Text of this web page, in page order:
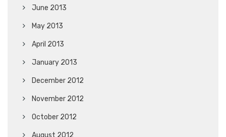
June 2013
May 2013
April 2013
January 2013
December 2012
November 2012
October 2012
August 2012